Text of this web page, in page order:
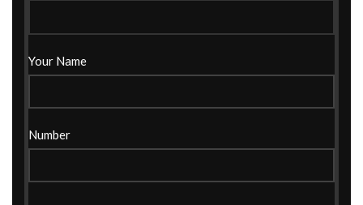
Your Name
Number